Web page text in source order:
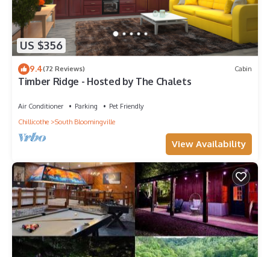
US $356
9.4(72 Reviews) Cabin
Timber Ridge - Hosted by The Chalets
Air Conditioner Parking
Pet Friendly
Chillicothe
South Bloomingville
View Availability